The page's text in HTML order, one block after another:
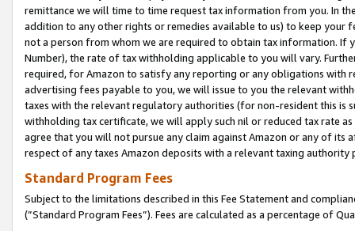
remittance we will time to time request tax information from you. In
addition to any other rights or remedies available to us) to keep your
not a person from whom we are required to obtain tax information. If
Number), the rate of tax withholding applicable to you will vary.
required, for Amazon to satisfy any reporting or any obligations
advertising fees payable to you, we will issue to you the relevant
taxes with the relevant regulatory authorities (for non-resident this is
withholding tax certificate, we will apply such nil or reduced tax rate
agree that you will not pursue any claim against Amazon or any of its
respect of any taxes Amazon deposits with a relevant taxing
Standard Program Fees
Subject to the limitations described in this Fee Statement and
(”Standard Program Fees”). Fees are calculated as a percentage of